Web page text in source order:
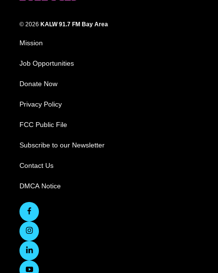
© 2026 KALW 91.7 FM Bay Area
Mission
Job Opportunities
Donate Now
Privacy Policy
FCC Public File
Subscribe to our Newsletter
Contact Us
DMCA Notice